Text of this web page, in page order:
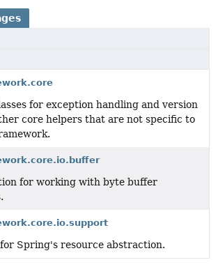
for exception handling and version
core helpers that are not specific to
for working with byte buffer
Spring's resource abstraction.